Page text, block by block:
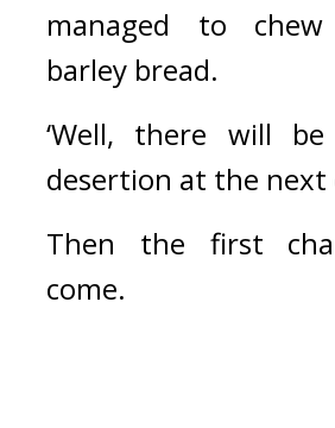
managed to
barley bread.
‘Well, there will
desertion at the next
Then the first
come.